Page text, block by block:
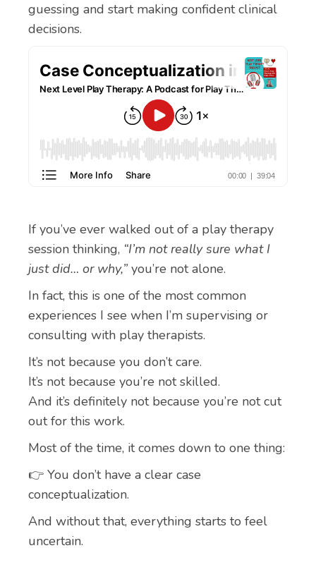
guessing and start making confident clinical
decisions.
If you’ve ever walked out of a play therapy
session thinking, “I’m not really sure what I
just did… or why,” you’re not alone.
In fact, this is one of the most common
experiences I see when I’m supervising or
consulting with play therapists.
It’s not because you don’t care.
It’s not because you’re not skilled.
And it’s definitely not because you’re not cut
out for this work.
Most of the time, it comes down to one thing:
👉 You don’t have a clear case
conceptualization.
And without that, everything starts to feel
uncertain.